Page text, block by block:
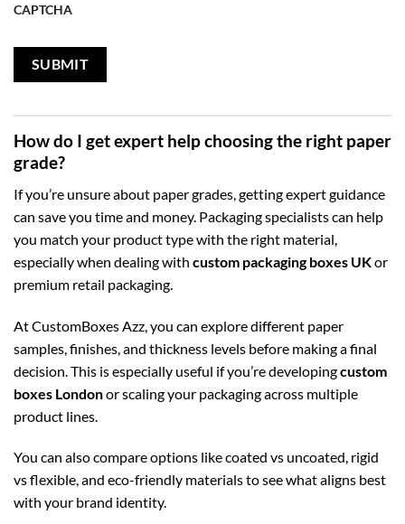
CAPTCHA
How do I get expert help choosing the right paper
grade?
If you’re unsure about paper grades, getting expert guidance
can save you time and money. Packaging specialists can help
you match your product type with the right material,
especially when dealing with custom packaging boxes UKor
premium retail packaging.
At CustomBoxes Azz, you can explore different paper
samples, finishes, and thickness levels before making a final
decision. This is especially useful if you’re developingcustom
boxes Londonor scaling your packaging across multiple
product lines.
You can also compare options like coated vs uncoated, rigid
vs flexible, and eco-friendly materials to see what aligns best
with your brand identity.